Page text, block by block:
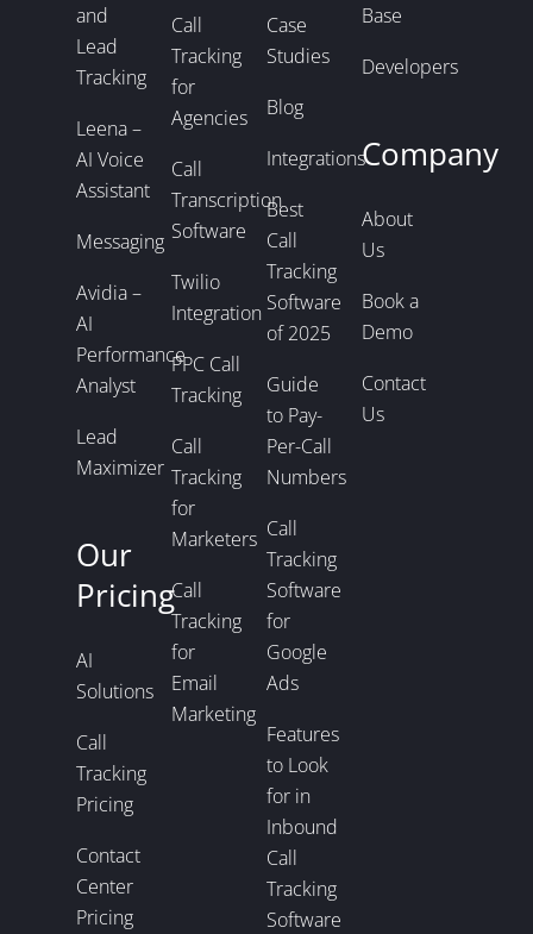
and
Lead
Tracking
Leena –
AI Voice
Assistant
Messaging
Avidia –
AI
Performance
Analyst
Lead
Maximizer
Our
Pricing
AI
Solutions
Call
Tracking
Pricing
Contact
Center
Pricing
Call
Tracking
for
Agencies
Call
Transcription
Software
Twilio
Integration
PPC Call
Tracking
Call
Tracking
for
Marketers
Call
Tracking
for
Email
Marketing
Case
Studies
Blog
Integrations
Best
Call
Tracking
Software
of 2025
Guide
to Pay-
Per-Call
Numbers
Call
Tracking
Software
for
Google
Ads
Features
to Look
for in
Inbound
Call
Tracking
Software
Base
Developers
Company
About
Us
Book a
Demo
Contact
Us